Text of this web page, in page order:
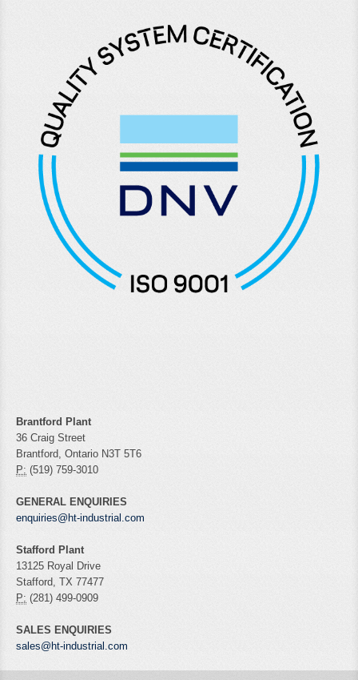
Brantford Plant
36 Craig Street
Brantford, Ontario N3T 5T6
P: (519) 759-3010
GENERAL ENQUIRIES
enquiries@ht-industrial.com
Stafford Plant
13125 Royal Drive
Stafford, TX 77477
P: (281) 499-0909
SALES ENQUIRIES
sales@ht-industrial.com